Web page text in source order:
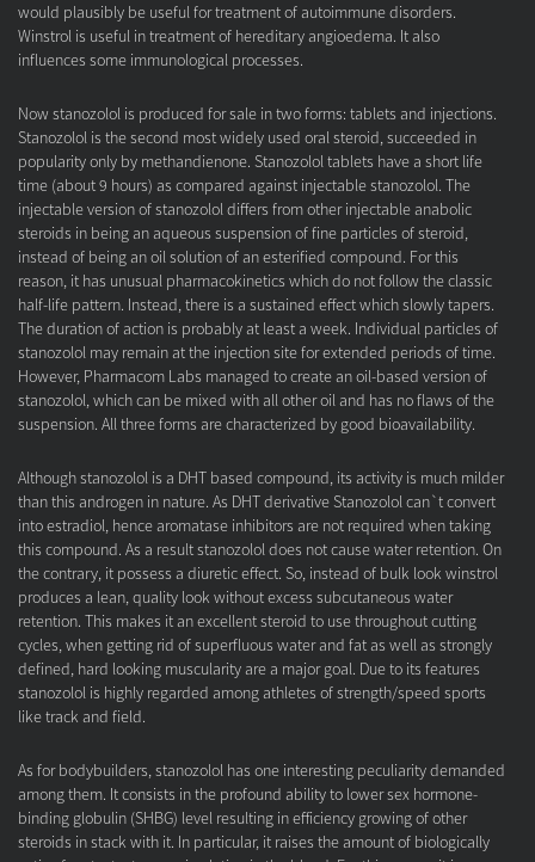
would plausibly be useful for treatment of autoimmune disorders.
Winstrol is useful in treatment of hereditary angioedema. It also
influences some immunological processes.
Now stanozolol is produced for sale in two forms: tablets and injections.
Stanozolol is the second most widely used oral steroid, succeeded in
popularity only by methandienone. Stanozolol tablets have a short life
time (about 9 hours) as compared against injectable stanozolol. The
injectable version of stanozolol differs from other injectable anabolic
steroids in being an aqueous suspension of fine particles of steroid,
instead of being an oil solution of an esterified compound. For this
reason, it has unusual pharmacokinetics which do not follow the classic
half-life pattern. Instead, there is a sustained effect which slowly tapers.
The duration of action is probably at least a week. Individual particles of
stanozolol may remain at the injection site for extended periods of time.
However, Pharmacom Labs managed to create an oil-based version of
stanozolol, which can be mixed with all other oil and has no flaws of the
suspension. All three forms are characterized by good bioavailability.
Although stanozolol is a DHT based compound, its activity is much milder
than this androgen in nature. As DHT derivative Stanozolol can`t convert
into estradiol, hence aromatase inhibitors are not required when taking
this compound. As a result stanozolol does not cause water retention. On
the contrary, it possess a diuretic effect. So, instead of bulk look winstrol
produces a lean, quality look without excess subcutaneous water
retention. This makes it an excellent steroid to use throughout cutting
cycles, when getting rid of superfluous water and fat as well as strongly
defined, hard looking muscularity are a major goal. Due to its features
stanozolol is highly regarded among athletes of strength/speed sports
like track and field.
As for bodybuilders, stanozolol has one interesting peculiarity demanded
among them. It consists in the profound ability to lower sex hormone-
binding globulin (SHBG) level resulting in efficiency growing of other
steroids in stack with it. In particular, it raises the amount of biologically